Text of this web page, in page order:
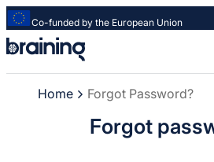
Co-funded by the European Union
Strona
główna
-
BrainingHome Forgot Password?
Forgot Password?
Forgot